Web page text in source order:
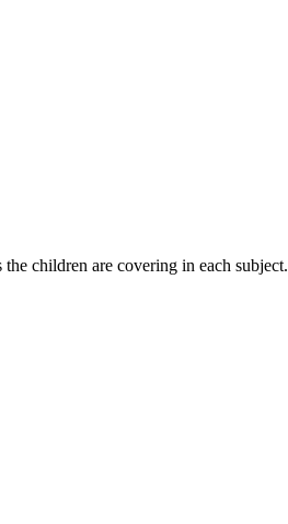
children are covering in each subject.